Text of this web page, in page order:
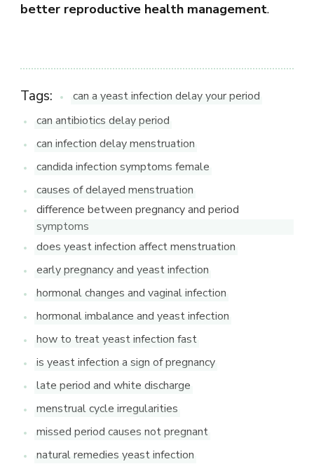
better reproductive health management.
Tags:
can a yeast infection delay your period
can antibiotics delay period
can infection delay menstruation
candida infection symptoms female
causes of delayed menstruation
difference between pregnancy and period
symptoms
does yeast infection affect menstruation
early pregnancy and yeast infection
hormonal changes and vaginal infection
hormonal imbalance and yeast infection
how to treat yeast infection fast
is yeast infection a sign of pregnancy
late period and white discharge
menstrual cycle irregularities
missed period causes not pregnant
natural remedies yeast infection